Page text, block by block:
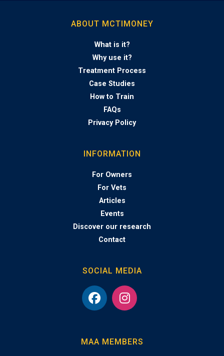
ABOUT MCTIMONEY
What is it?
Why use it?
Treatment Process
Case Studies
How to Train
FAQs
Privacy Policy
INFORMATION
For Owners
For Vets
Articles
Events
Discover our research
Contact
SOCIAL MEDIA
MAA MEMBERS